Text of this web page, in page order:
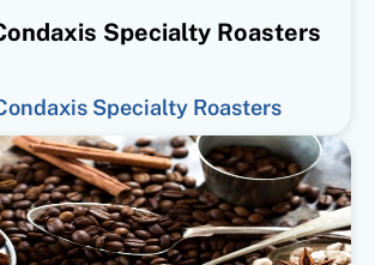
Specialty Roasters
Specialty Roasters